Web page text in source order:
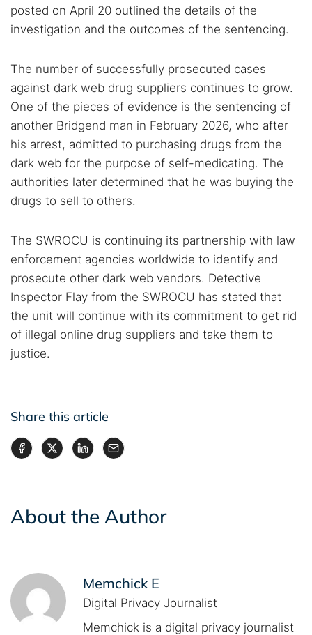
posted on April 20 outlined the details of the
investigation and the outcomes of the sentencing.
The number of successfully prosecuted cases
against dark web drug suppliers continues to grow.
One of the pieces of evidence is the sentencing of
another Bridgend man in February 2026, who after
his arrest, admitted to purchasing drugs from the
dark web for the purpose of self-medicating. The
authorities later determined that he was buying the
drugs to sell to others.
The SWROCU is continuing its partnership with law
enforcement agencies worldwide to identify and
prosecute other dark web vendors. Detective
Inspector Flay from the SWROCU has stated that
the unit will continue with its commitment to get rid
of illegal online drug suppliers and take them to
justice.
Share this article
About the Author
Memchick E
Digital Privacy Journalist
Memchick is a digital privacy journalist